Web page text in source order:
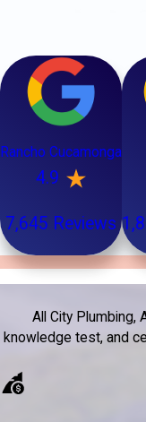
Rancho Cucamonga
4.9
7,645 Reviews
All City Plumbing,
knowledge test, and